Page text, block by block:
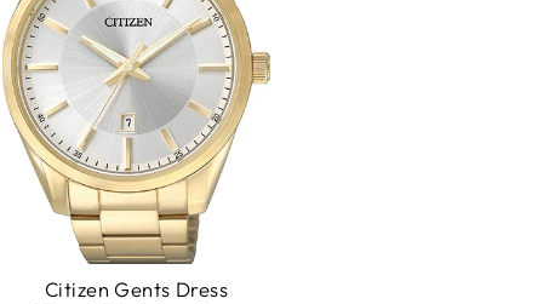
Citizen Gents Dress